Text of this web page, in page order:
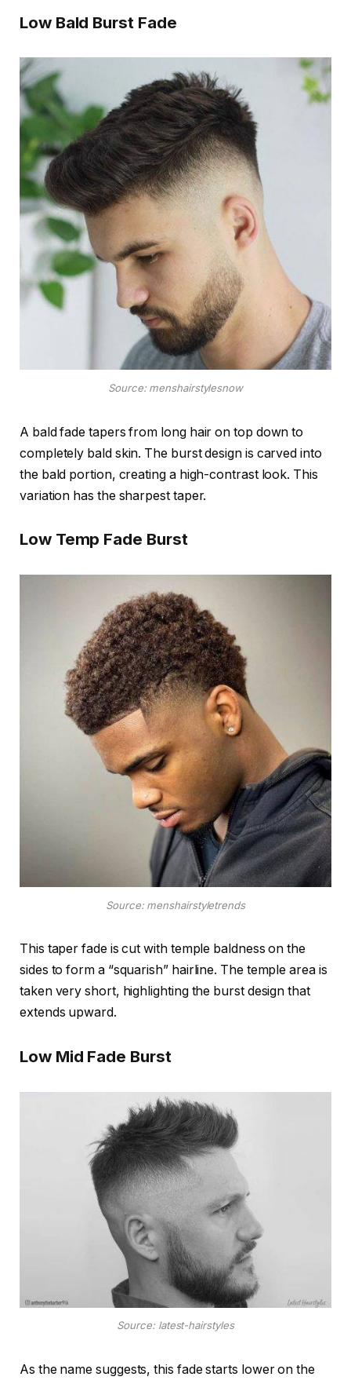
Low Bald Burst Fade
Source: menshairstylesnow
A bald fade tapers from long hair on top down to
completely bald skin. The burst design is carved into
the bald portion, creating a high-contrast look. This
variation has the sharpest taper.
Low Temp Fade Burst
Source: menshairstyletrends
This taper fade is cut with temple baldness on the
sides to form a “squarish” hairline. The temple area is
taken very short, highlighting the burst design that
extends upward.
Low Mid Fade Burst
Source: latest-hairstyles
As the name suggests, this fade starts lower on the